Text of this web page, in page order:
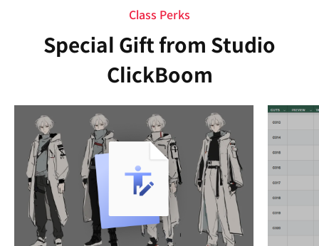
Class Perks
Special Gift from Studio
ClickBoom